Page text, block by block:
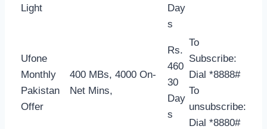
Light
Day
s
Ufone
Monthly
Pakistan
Offer
400 MBs, 4000 On-
Net Mins,
Rs.
460
30
Day
s
To
Subscribe:
Dial *8888#
To
unsubscribe:
Dial *8880#